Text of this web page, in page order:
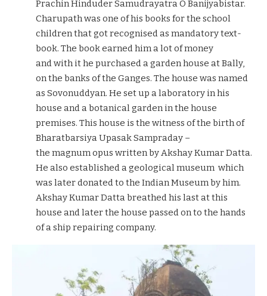
Prachin Hinduder Samudrayatra O Banijyabistar.
Charupath was one of his books for the school
children that got recognised as mandatory text-
book. The book earned him a lot of money
and with it he purchased a garden house at Bally,
on the banks of the Ganges. The house was named
as Sovonuddyan. He set up a laboratory in his
house and a botanical garden in the house
premises. This house is the witness of the birth of
Bharatbarsiya Upasak Sampraday –
the magnum opus written by Akshay Kumar Datta.
He also established a geological museum which
was later donated to the Indian Museum by him.
Akshay Kumar Datta breathed his last at this
house and later the house passed on to the hands
of a ship repairing company.